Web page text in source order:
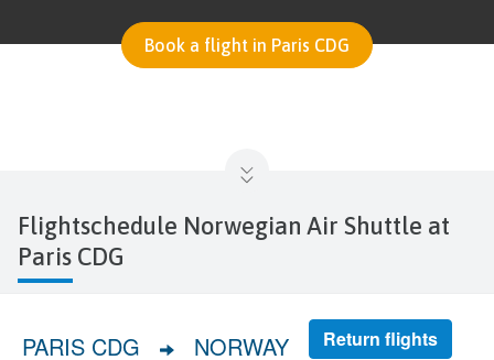
Book a flight in Paris CDG
Flightschedule Norwegian Air Shuttle at
Paris CDG